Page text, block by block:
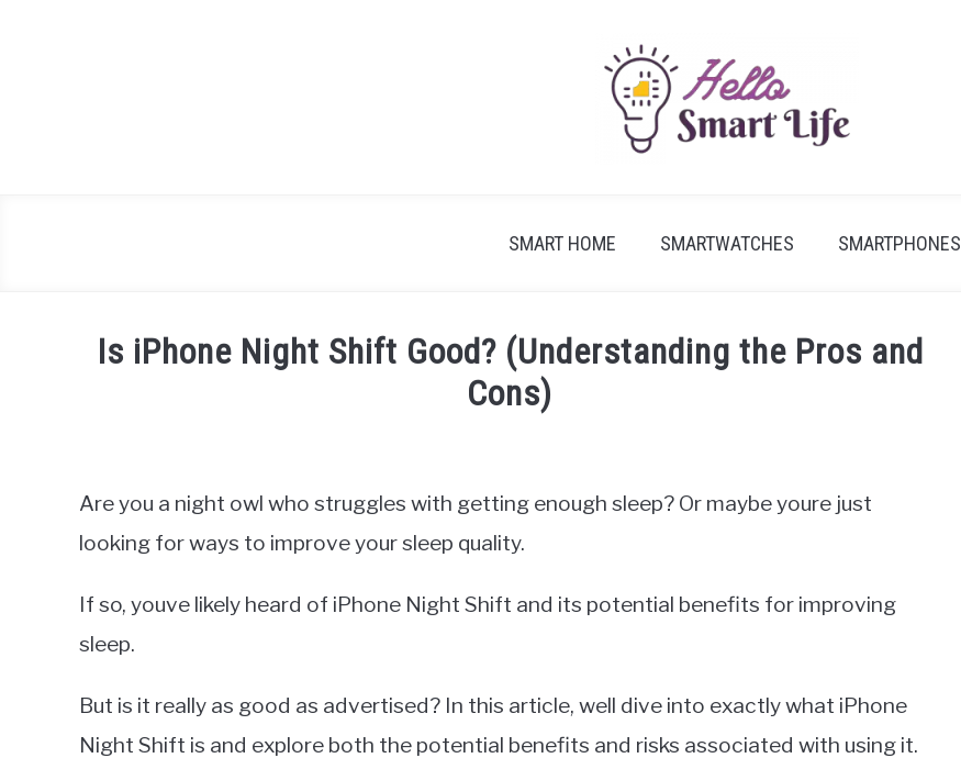
SMART HOME SMARTWATCHES SMARTPHONES
Is iPhone Night Shift Good? (Understanding the Pros and
Cons)
Miller
in
Are you a night owl who struggles with getting enough sleep? Or maybe youre just
looking for ways to improve your sleep quality.
If so, youve likely heard of iPhone Night Shift and its potential benefits for improving
sleep.
But is it really as good as advertised? In this article, well dive into exactly what iPhone
Night Shift is and explore both the potential benefits and risks associated with using it.